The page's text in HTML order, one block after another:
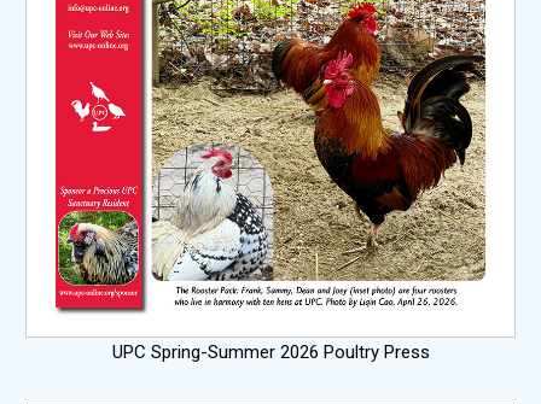
UPC Spring-Summer 2026 Poultry Press